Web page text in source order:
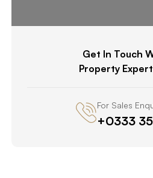
Get In Touch
Property
For Sales
+0333